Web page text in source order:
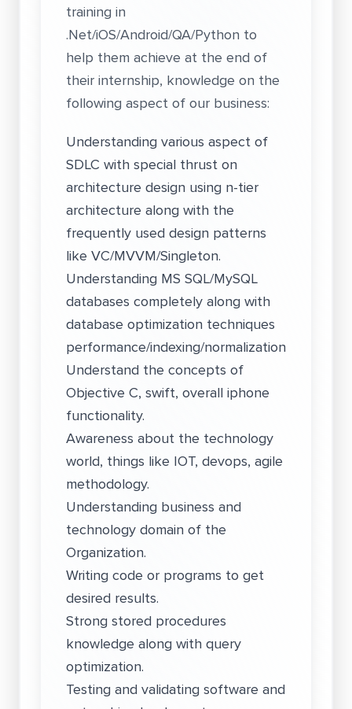
training in
.Net/iOS/Android/QA/Python to
help them achieve at the end of
their internship, knowledge on the
following aspect of our business:
Understanding various aspect of
SDLC with special thrust on
architecture design using n-tier
architecture along with the
frequently used design patterns
like VC/MVVM/Singleton.
Understanding MS SQL/MySQL
databases completely along with
database optimization techniques
performance/indexing/normalization
Understand the concepts of
Objective C, swift, overall iphone
functionality.
Awareness about the technology
world, things like IOT, devops, agile
methodology.
Understanding business and
technology domain of the
Organization.
Writing code or programs to get
desired results.
Strong stored procedures
knowledge along with query
optimization.
Testing and validating software and